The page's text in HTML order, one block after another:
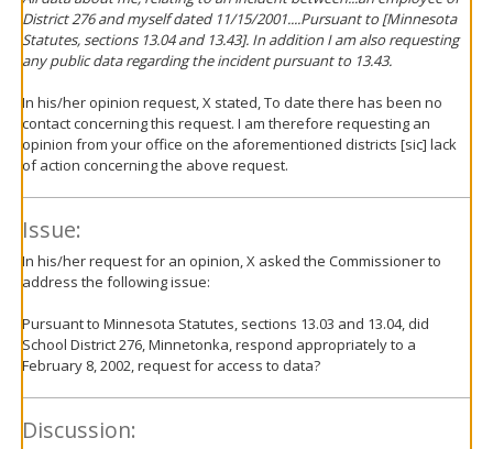
District 276 and myself dated 11/15/2001....Pursuant to [Minnesota
Statutes, sections 13.04 and 13.43]. In addition I am also requesting
any public data regarding the incident pursuant to 13.43.
In his/her opinion request, X stated, To date there has been no
contact concerning this request. I am therefore requesting an
opinion from your office on the aforementioned districts [sic] lack
of action concerning the above request.
Issue:
In his/her request for an opinion, X asked the Commissioner to
address the following issue:
Pursuant to Minnesota Statutes, sections 13.03 and 13.04, did
School District 276, Minnetonka, respond appropriately to a
February 8, 2002, request for access to data?
Discussion: